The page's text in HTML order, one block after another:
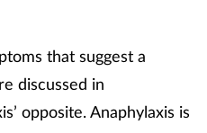
that suggest a
discussed in
opposite. Anaphylaxis is